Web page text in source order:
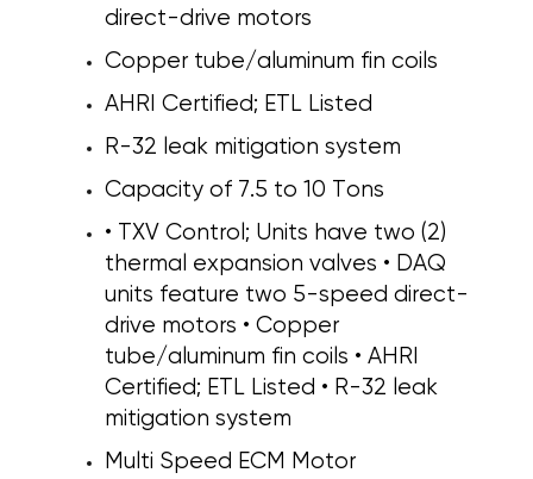
direct-drive motors
Copper tube/aluminum fin coils
AHRI Certified; ETL Listed
R-32 leak mitigation system
Capacity of 7.5 to 10 Tons
• TXV Control; Units have two (2)
thermal expansion valves • DAQ
units feature two 5-speed direct-
drive motors • Copper
tube/aluminum fin coils • AHRI
Certified; ETL Listed • R-32 leak
mitigation system
Multi Speed ECM Motor